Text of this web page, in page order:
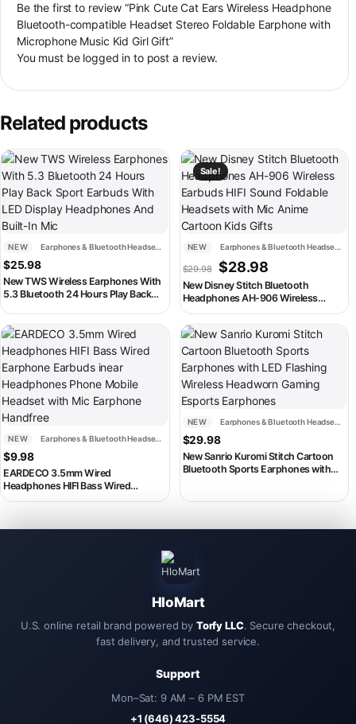
Be the first to review “Pink Cute Cat Ears Wireless Headphone
Bluetooth-compatible Headset Stereo Foldable Earphone with
Microphone Music Kid Girl Gift”
You must be logged in to post a review.
Related products
NEW Earphones & Bluetooth Headsets
$25.98
New TWS Wireless Earphones With
5.3 Bluetooth 24 Hours Play Back
This product has multiple variants. The options may be chosen on
Sale!
NEW Earphones & Bluetooth Headsets
$29.98 Original price was:
$28.98Current price is:
New Disney Stitch Bluetooth
Headphones AH-906 Wireless
Earbuds HIFI Sound Foldable
Headsets with Mic Anime Cartoon
Kids Gifts
This product has multiple
NEW Earphones & Bluetooth Headsets
$9.98
EARDECO 3.5mm Wired
Headphones HIFI Bass Wired
Earphone Earbuds inear
This product has multiple variants. The options may be chosen on
NEW Earphones & Bluetooth Headsets
$29.98
New Sanrio Kuromi Stitch Cartoon
Bluetooth Sports Earphones with
Gaming Esports Earphones
This product has multiple
HloMart
U.S. online retail brand powered by Torfy LLC. Secure checkout,
fast delivery, and trusted service.
Support
Mon–Sat: 9 AM – 6 PM EST
+1 (646) 423-5554